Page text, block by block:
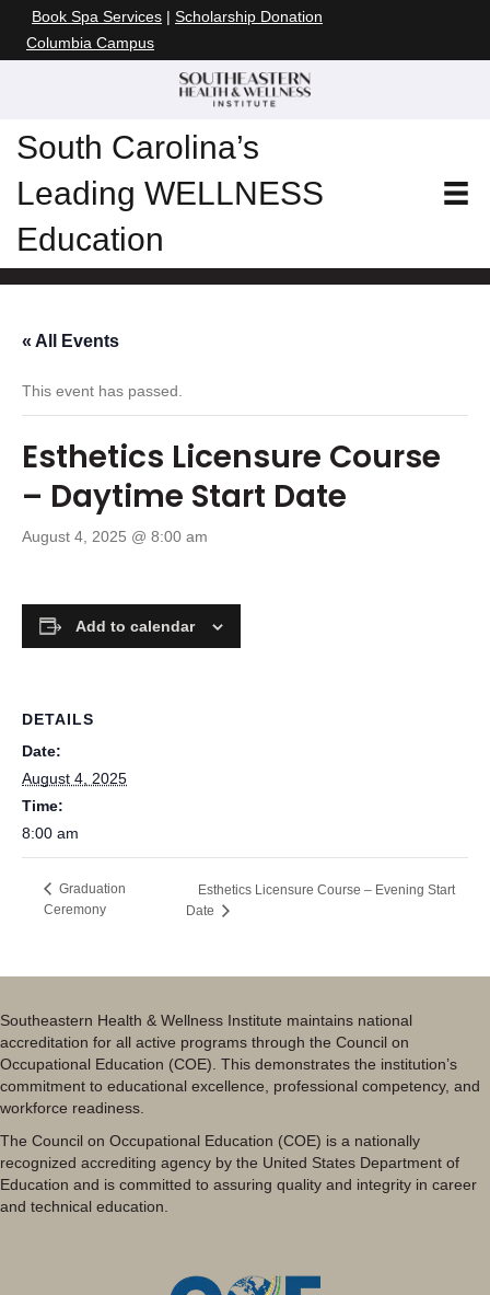
Book Spa Services | Scholarship Donation
Columbia Campus
South Carolina’s
Leading WELLNESS
Education
« All Events
This event has passed.
Esthetics Licensure Course
– Daytime Start Date
August 4, 2025 @ 8:00 am
Add to calendar
DETAILS
Date:
August 4, 2025
Time:
8:00 am
Graduation
Ceremony
Esthetics Licensure Course – Evening Start
Date
Southeastern Health & Wellness Institute maintains national
accreditation for all active programs through the Council on
Occupational Education (COE). This demonstrates the institution’s
commitment to educational excellence, professional competency, and
workforce readiness.
The Council on Occupational Education (COE) is a nationally
recognized accrediting agency by the United States Department of
Education and is committed to assuring quality and integrity in career
and technical education.